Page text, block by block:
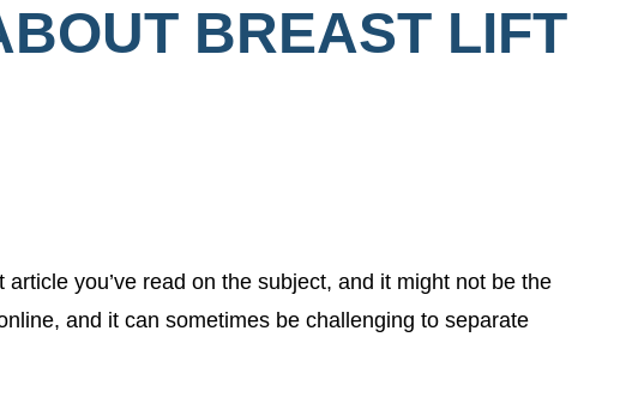
BREAST LIFT
you’ve read on the subject, and it might not be the
and it can sometimes be challenging to separate